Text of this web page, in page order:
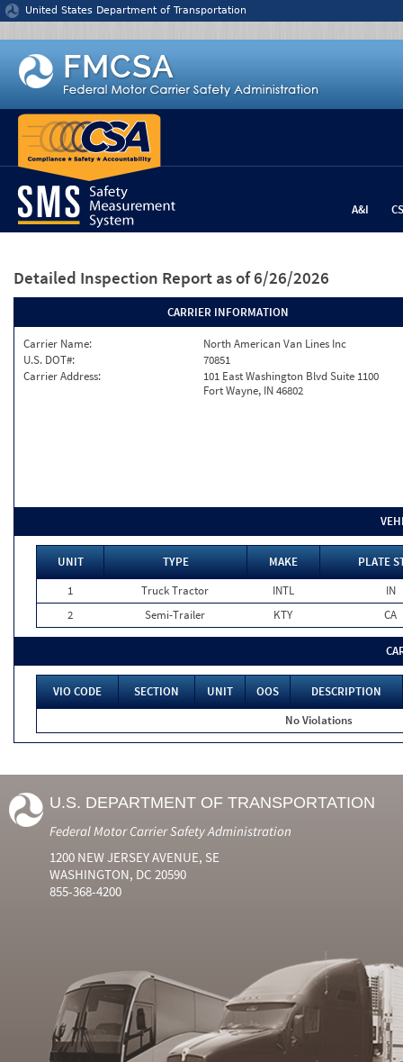
Jump to content
United States Department of Transportation
A&I
Detailed Inspection Report as of 6/26/2026
CARRIER INFORMATION
Carrier Name:
North American Van Lines Inc
U.S. DOT#:
70851
Carrier Address:
101 East Washington Blvd Suite 1100
Fort Wayne, IN 46802
UNIT TYPE MAKE
PLATE
1
Truck Tractor INTL
IN
2
Semi-Trailer KTY CA
VIO CODE SECTION UNIT OOS
DESCRIPTION
No Violations
U.S. DEPARTMENT OF TRANSPORTATION
Federal Motor Carrier Safety Administration
1200 NEW JERSEY AVENUE, SE
WASHINGTON, DC 20590
855-368-4200